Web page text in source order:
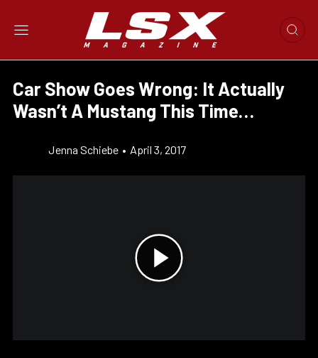
Car Show Goes Wrong: It Actually
Wasn’t A Mustang This Time…
Jenna Schiebe • April 3, 2017